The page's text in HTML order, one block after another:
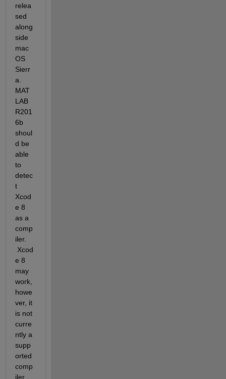
relea
sed
along
side
mac
OS
Sierr
a.
MAT
LAB
R201
6b
shoul
d be
able
to
detec
t
Xcod
e 8
as a
comp
iler.
Xcod
e 8
may
work,
howe
ver, it
is not
curre
ntly a
supp
orted
comp
iler